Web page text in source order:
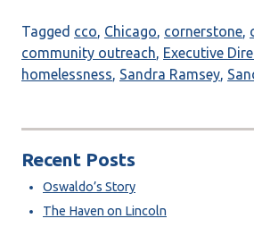
Tagged cco, Chicago, cornerstone,
community outreach, Executive
homelessness, Sandra Ramsey,
Recent Posts
Oswaldo’s Story
The Haven on Lincoln